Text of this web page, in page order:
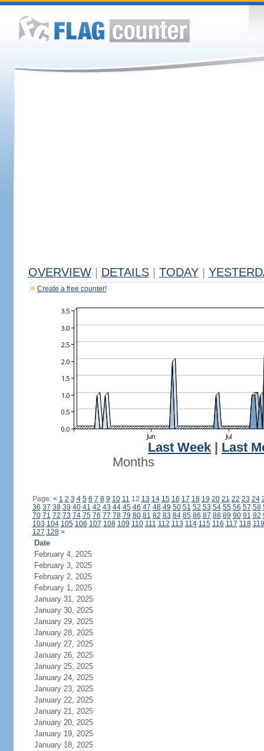
OVERVIEW DETAILS TODAY
Create a free counter!
Last Week
Last
Months
Page: < 1 2 3 4 5 6 7 8 9 10 11 12 13 14 15 16 17 18 19 20 21 22 23 24
36 37 38 39 40 41 42 43 44 45 46 47 48 49 50 51 52 53 54 55 56 57 58
70 71 72 73 74 75 76 77 78 79 80 81 82 83 84 85 86 87 88 89 90 91 92
103 104 105 106 107 108 109 110 111 112 113 114 115 116 117 118 119
127 128 >
Date
February 4, 2025
February 3, 2025
February 2, 2025
February 1, 2025
January 31, 2025
January 30, 2025
January 29, 2025
January 28, 2025
January 27, 2025
January 26, 2025
January 25, 2025
January 24, 2025
January 23, 2025
January 22, 2025
January 21, 2025
January 20, 2025
January 19, 2025
January 18, 2025